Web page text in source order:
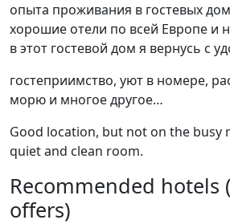
опыта проживания в гостевых
хорошие отели по всей Европе и
в этот гостевой дом я вернусь с
гостеприимство, уют в номере,
морю и многое другое…
Good location, but not on the busy
quiet and clean room.
Recommended hotels
offers)